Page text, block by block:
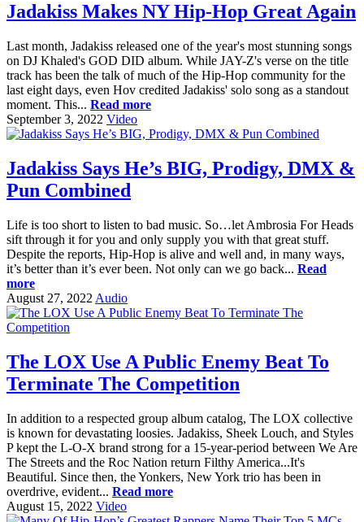
Jadakiss Makes NY Hip-Hop Great Again
Last month, Jadakiss released one of the year's most stunning songs
on DJ Khaled's GOD DID album. While JAY-Z's verse on the title
track has been the talk of much of the Hip-Hop community for the
last eight days, even Hov credited Jadakiss' solo song as a standout
moment. This... Read more
September 3, 2022 Video
Jadakiss Says He’s BIG, Prodigy, DMX &
Pun Combined
Life is too short to listen to bad music. So…let Ambrosia For Heads
sift through it for you and only supply you with that great stuff.
Despite the reports, Hip-Hop is alive and well and, in many ways,
it’s better than it’s ever been. Not only can we go back... Read
more
August 27, 2022 Audio
The LOX Use A Public Enemy Beat To
Terminate The Competition
In addition to a respected group album catalog, The LOX collective
is known for devastating loosies. Jadakiss, Sheek Louch, and Styles
P kept the L-O-X brand strong for a 15-year-period between We Are
The Streets and the Roc Nation return Filthy America...It's
Beautiful. Since then, the Yonkers, New York trio has been in
overdrive, evident... Read more
August 15, 2022 Video